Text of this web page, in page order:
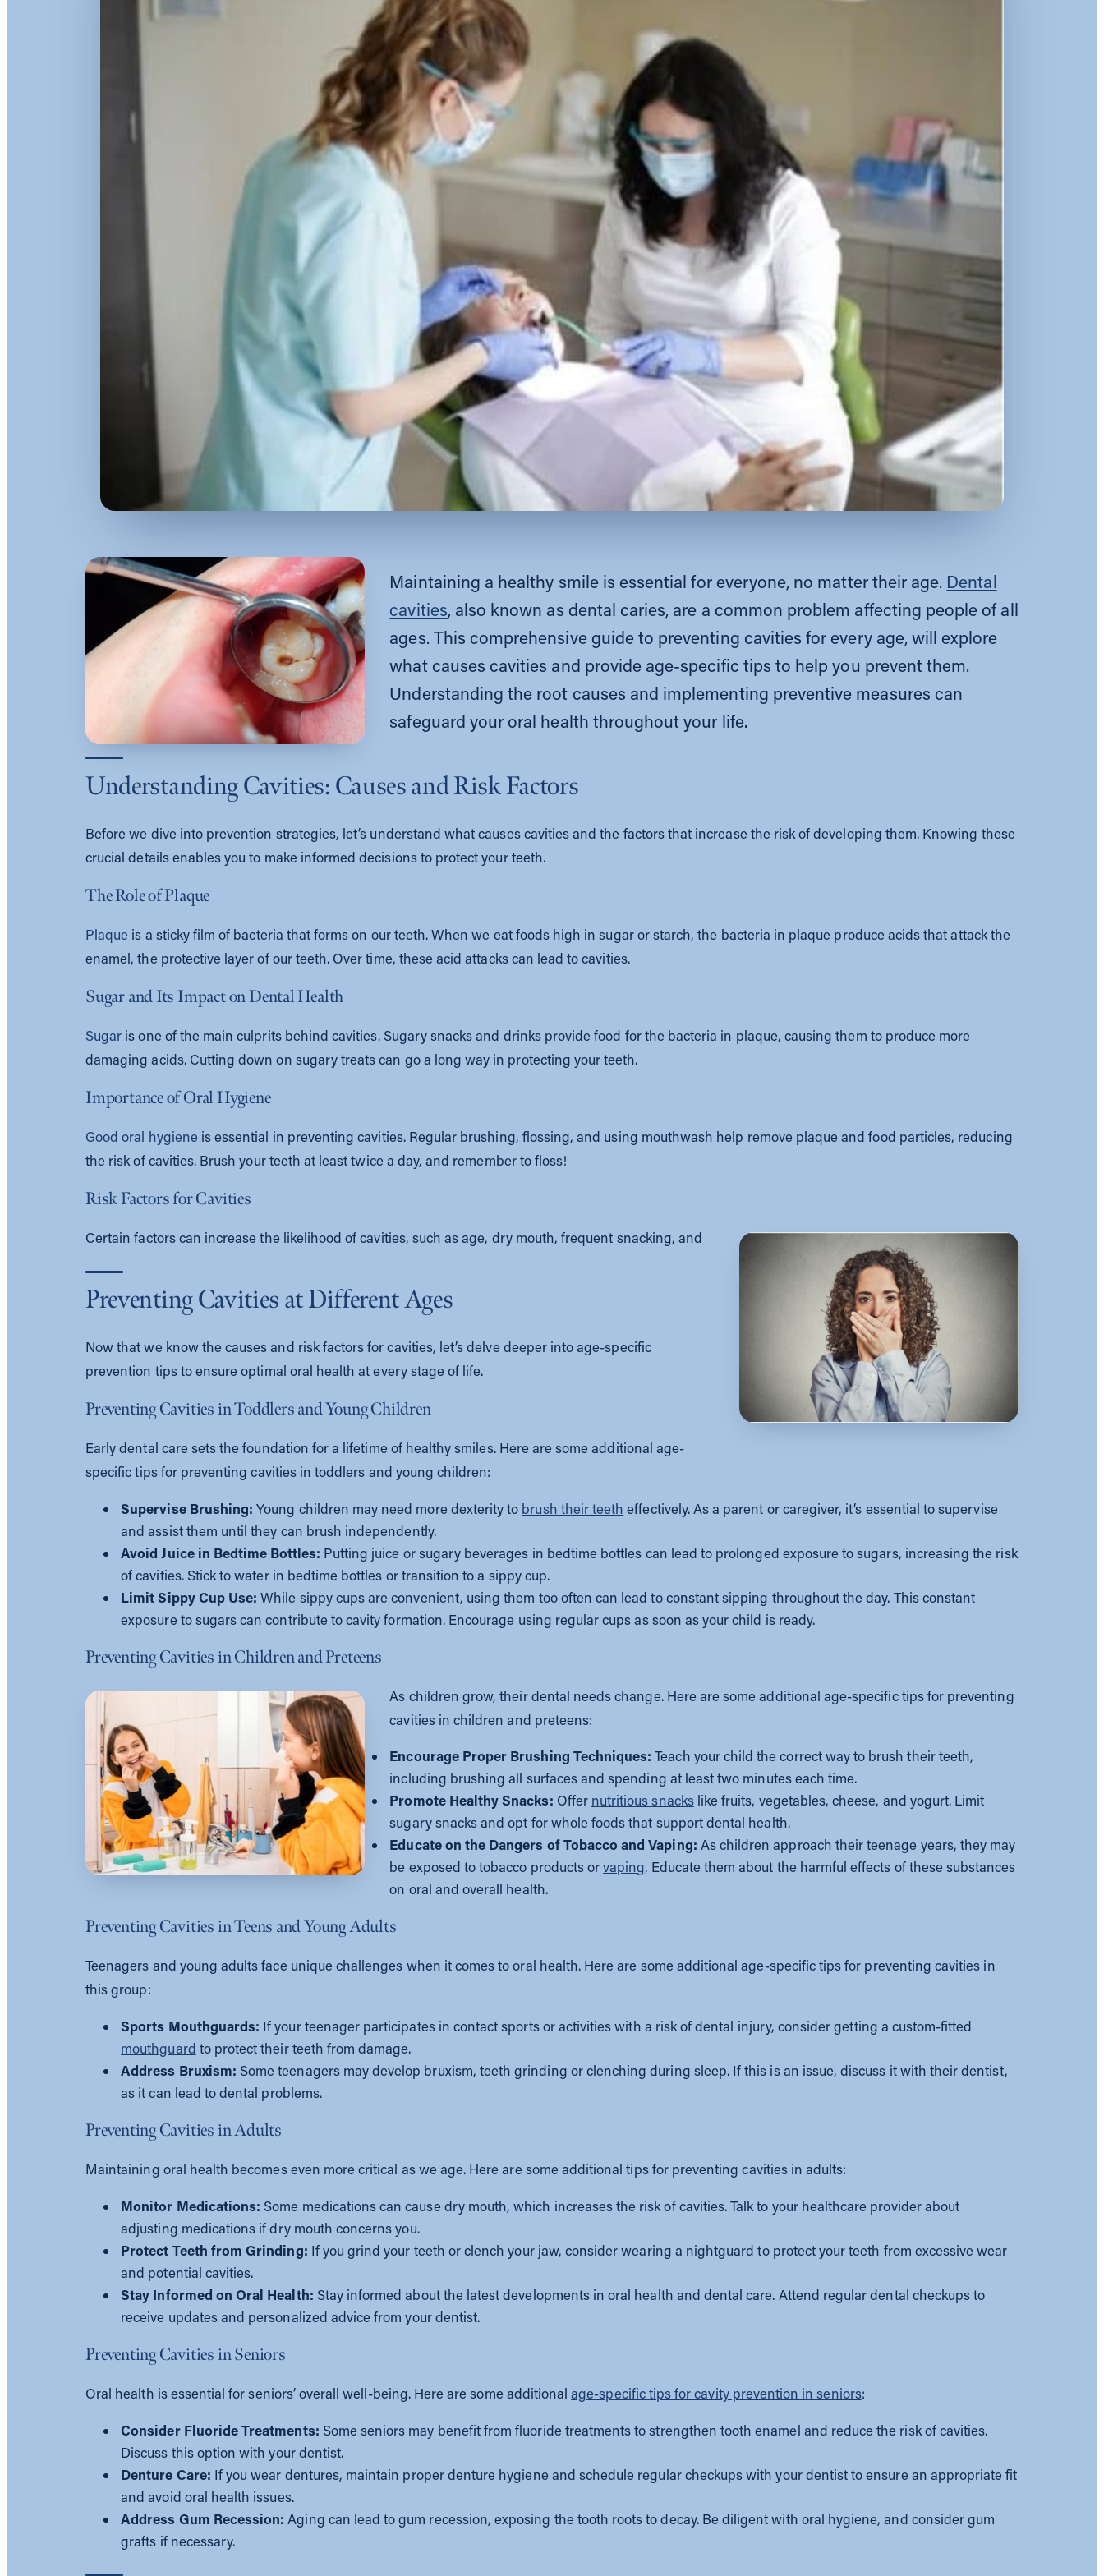
Maintaining a healthy smile is essential for everyone, no matter their age. Dental
cavities, also known as dental caries, are a common problem affecting people of all
ages. This comprehensive guide to preventing cavities for every age, will explore
what causes cavities and provide age-specific tips to help you prevent them.
Understanding the root causes and implementing preventive measures can
safeguard your oral health throughout your life.
Understanding Cavities: Causes and Risk Factors
Before we dive into prevention strategies, let’s understand what causes cavities and the factors that increase the risk of developing them. Knowing these
crucial details enables you to make informed decisions to protect your teeth.
The Role of Plaque
Plaque is a sticky film of bacteria that forms on our teeth. When we eat foods high in sugar or starch, the bacteria in plaque produce acids that attack the
enamel, the protective layer of our teeth. Over time, these acid attacks can lead to cavities.
Sugar and Its Impact on Dental Health
Sugar is one of the main culprits behind cavities. Sugary snacks and drinks provide food for the bacteria in plaque, causing them to produce more
damaging acids. Cutting down on sugary treats can go a long way in protecting your teeth.
Importance of Oral Hygiene
Good oral hygiene is essential in preventing cavities. Regular brushing, flossing, and using mouthwash help remove plaque and food particles, reducing
the risk of cavities. Brush your teeth at least twice a day, and remember to floss!
Risk Factors for Cavities
Certain factors can increase the likelihood of cavities, such as age, dry mouth, frequent snacking, and
Preventing Cavities at Different Ages
Now that we know the causes and risk factors for cavities, let’s delve deeper into age-specific
prevention tips to ensure optimal oral health at every stage of life.
Preventing Cavities in Toddlers and Young Children
Early dental care sets the foundation for a lifetime of healthy smiles. Here are some additional age-
specific tips for preventing cavities in toddlers and young children:
Supervise Brushing: Young children may need more dexterity to brush their teeth effectively. As a parent or caregiver, it’s essential to supervise
and assist them until they can brush independently.
Avoid Juice in Bedtime Bottles: Putting juice or sugary beverages in bedtime bottles can lead to prolonged exposure to sugars, increasing the risk
of cavities. Stick to water in bedtime bottles or transition to a sippy cup.
Limit Sippy Cup Use: While sippy cups are convenient, using them too often can lead to constant sipping throughout the day. This constant
exposure to sugars can contribute to cavity formation. Encourage using regular cups as soon as your child is ready.
Preventing Cavities in Children and Preteens
As children grow, their dental needs change. Here are some additional age-specific tips for preventing
cavities in children and preteens:
Encourage Proper Brushing Techniques: Teach your child the correct way to brush their teeth,
including brushing all surfaces and spending at least two minutes each time.
Promote Healthy Snacks: Offer nutritious snackslike fruits, vegetables, cheese, and yogurt. Limit
sugary snacks and opt for whole foods that support dental health.
Educate on the Dangers of Tobacco and Vaping: As children approach their teenage years, they may
be exposed to tobacco products orvaping. Educate them about the harmful effects of these substances
on oral and overall health.
Preventing Cavities in Teens and Young Adults
Teenagers and young adults face unique challenges when it comes to oral health. Here are some additional age-specific tips for preventing cavities in
this group:
Sports Mouthguards: If your teenager participates in contact sports or activities with a risk of dental injury, consider getting a custom-fitted
mouthguard to protect their teeth from damage.
Address Bruxism: Some teenagers may develop bruxism, teeth grinding or clenching during sleep. If this is an issue, discuss it with their dentist,
as it can lead to dental problems.
Preventing Cavities in Adults
Maintaining oral health becomes even more critical as we age. Here are some additional tips for preventing cavities in adults:
Monitor Medications: Some medications can cause dry mouth, which increases the risk of cavities. Talk to your healthcare provider about
adjusting medications if dry mouth concerns you.
Protect Teeth from Grinding: If you grind your teeth or clench your jaw, consider wearing a nightguard to protect your teeth from excessive wear
and potential cavities.
Stay Informed on Oral Health: Stay informed about the latest developments in oral health and dental care. Attend regular dental checkups to
receive updates and personalized advice from your dentist.
Preventing Cavities in Seniors
Oral health is essential for seniors’ overall well-being. Here are some additionalage-specific tips for cavity prevention in seniors:
Consider Fluoride Treatments: Some seniors may benefit from fluoride treatments to strengthen tooth enamel and reduce the risk of cavities.
Discuss this option with your dentist.
Denture Care: If you wear dentures, maintain proper denture hygiene and schedule regular checkups with your dentist to ensure an appropriate fit
and avoid oral health issues.
Address Gum Recession: Aging can lead to gum recession, exposing the tooth roots to decay. Be diligent with oral hygiene, and consider gum
grafts if necessary.